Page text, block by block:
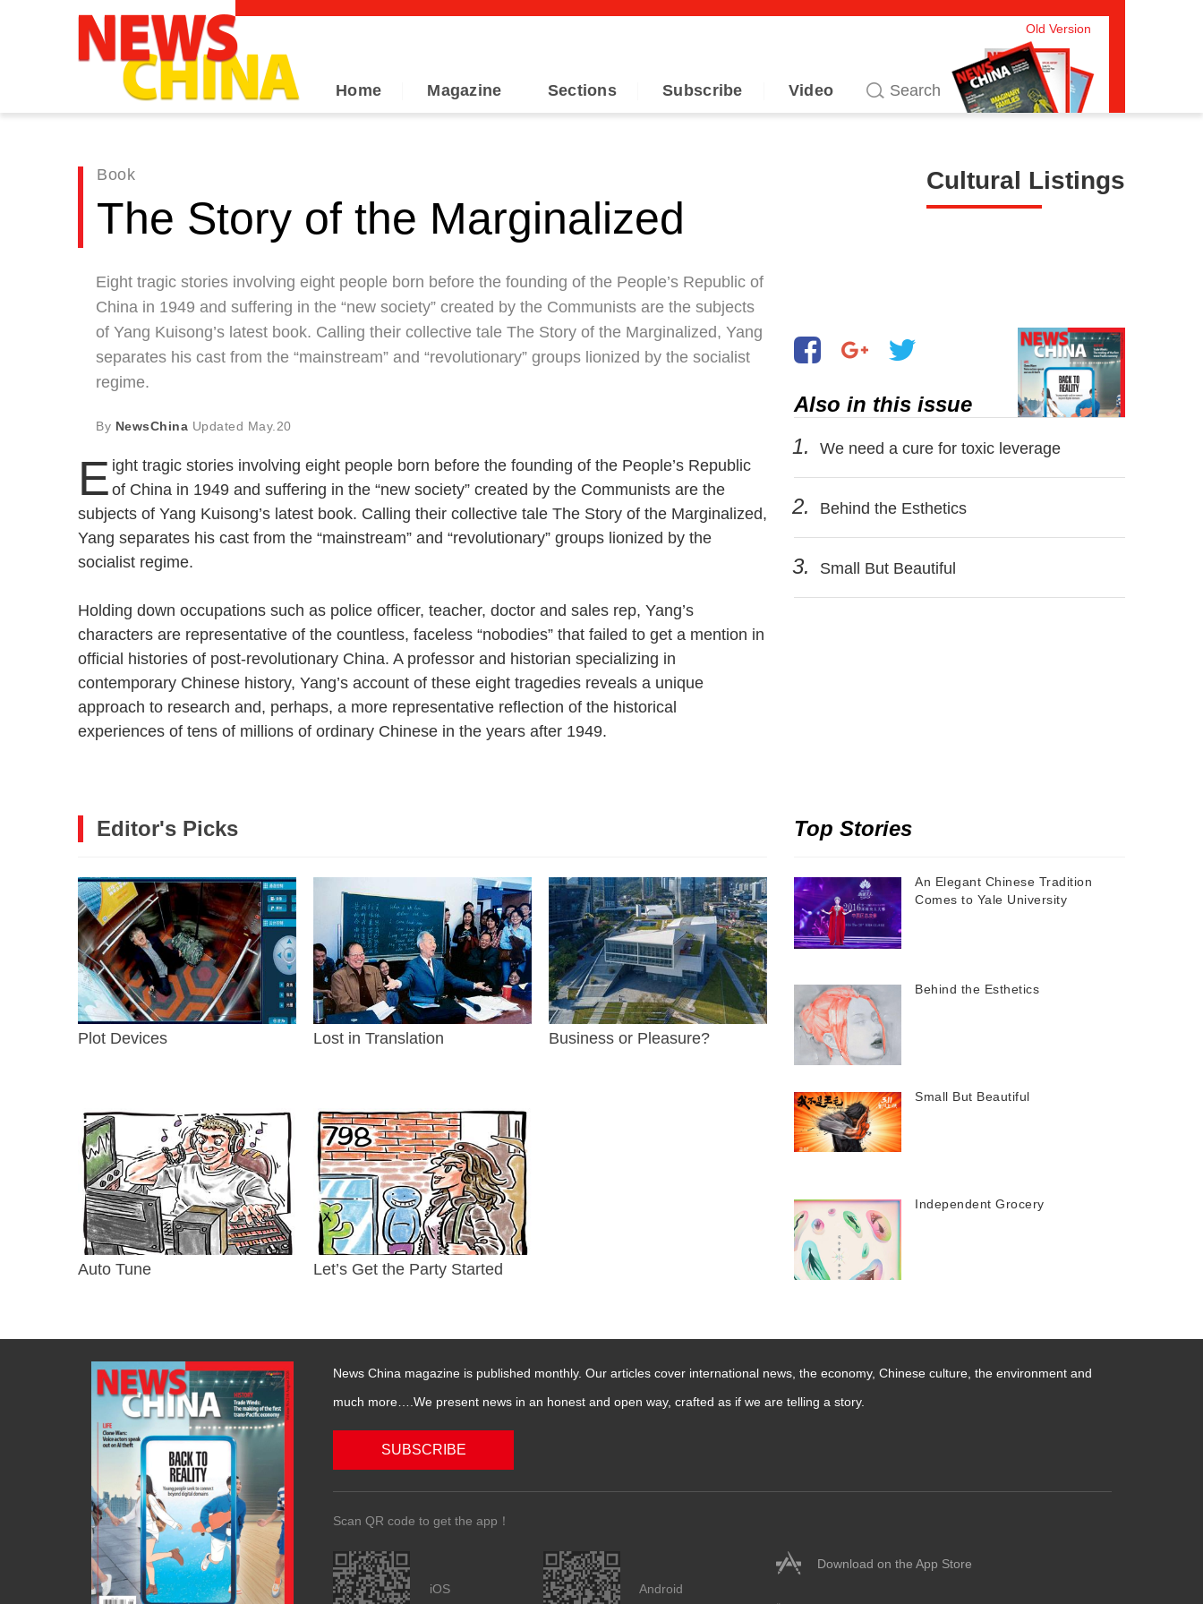
Old Version
Home Magazine Sections Subscribe Video
Cultural Listings
Book
The Story of the Marginalized
Eight tragic stories involving eight people born before the founding of the People’s Republic of
China in 1949 and suffering in the “new society” created by the Communists are the subjects
of Yang Kuisong’s latest book. Calling their collective tale The Story of the Marginalized, Yang
separates his cast from the “mainstream” and “revolutionary” groups lionized by the socialist
regime.
By NewsChina Updated May.20
E ight tragic stories involving eight people born before the founding of the People’s Republic
of China in 1949 and suffering in the “new society” created by the Communists are the
subjects of Yang Kuisong’s latest book. Calling their collective tale The Story of the Marginalized,
Yang separates his cast from the “mainstream” and “revolutionary” groups lionized by the
socialist regime.
Holding down occupations such as police officer, teacher, doctor and sales rep, Yang’s
characters are representative of the countless, faceless “nobodies” that failed to get a mention in
official histories of post-revolutionary China. A professor and historian specializing in
contemporary Chinese history, Yang’s account of these eight tragedies reveals a unique
approach to research and, perhaps, a more representative reflection of the historical
experiences of tens of millions of ordinary Chinese in the years after 1949.
Also in this issue
1.
We need a cure for toxic leverage
2. Behind the Esthetics
3. Small But Beautiful
Editor's Picks
Plot Devices Lost in Translation Business or Pleasure?
Auto Tune Let’s Get the Party Started
Top Stories
An Elegant Chinese Tradition
Comes to Yale University
Behind the Esthetics
Small But Beautiful
Independent Grocery
News China magazine is published monthly. Our articles cover international news, the economy, Chinese culture, the environment and
much more….We present news in an honest and open way, crafted as if we are telling a story.
SUBSCRIBE
Scan QR code to get the app！
iOS Android
Download on the App Store